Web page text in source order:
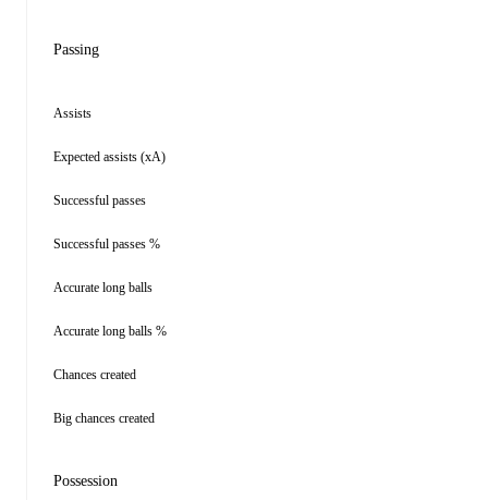
Passing
Assists
Expected assists (xA)
Successful passes
Successful passes %
Accurate long balls
Accurate long balls %
Chances created
Big chances created
Possession